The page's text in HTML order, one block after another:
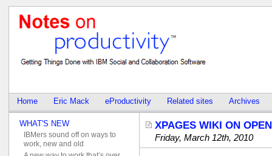
Home Eric Mack eProductivity Related sites Archives
XPAGES WIKI ON
Friday, March 12th, 2010
WHAT'S NEW
IBMers sound off on ways to
work, new and old